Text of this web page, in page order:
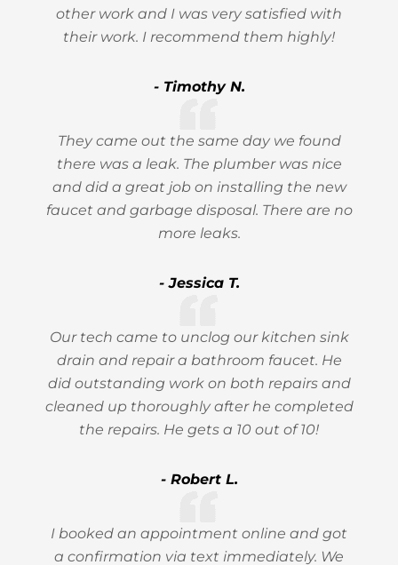
other work and I was very satisfied with
their work. I recommend them highly!
- Timothy N.
They came out the same day we found
there was a leak. The plumber was nice
and did a great job on installing the new
faucet and garbage disposal. There are no
more leaks.
- Jessica T.
Our tech came to unclog our kitchen sink
drain and repair a bathroom faucet. He
did outstanding work on both repairs and
cleaned up thoroughly after he completed
the repairs. He gets a 10 out of 10!
- Robert L.
I booked an appointment online and got
a confirmation via text immediately. We